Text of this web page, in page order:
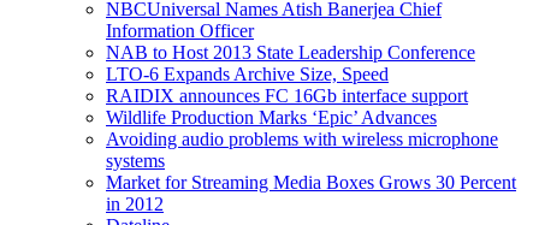
NBCUniversal Names Atish Banerjea Chief
Information Officer
NAB to Host 2013 State Leadership Conference
LTO-6 Expands Archive Size, Speed
RAIDIX announces FC 16Gb interface support
Wildlife Production Marks ‘Epic’ Advances
Avoiding audio problems with wireless microphone
systems
Market for Streaming Media Boxes Grows 30 Percent
in 2012